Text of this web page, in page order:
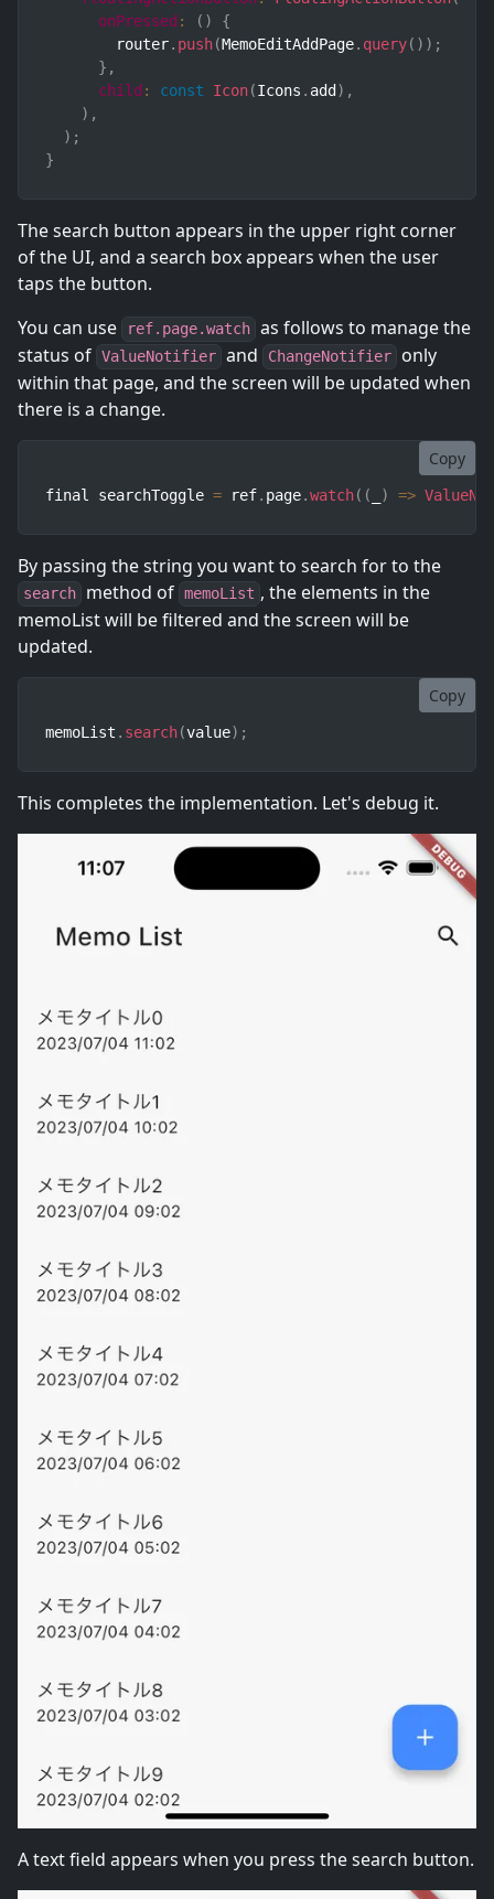
onPressed : ( )
{
        router
. push(MemoEditAddPage. query( ) ) ;
} ,
child : const Icon(Icons . add ) ,
) ,
) ;
}
The search button appears in the upper right corner
of the UI, and a search box appears when the user
taps the button.
You can use
ref.page.watch as follows to manage the
status of ValueNotifier and ChangeNotifier
only
within that page, and the screen will be updated when
there is a change.
Copy
final searchToggle = ref. page.watch( ( ) =>
By passing the string you want to search for to the
search method of memoList , the elements in the
memoList will be filtered and the screen will be
updated.
Copy
memoList . search(value) ;
This completes the implementation. Let's debug it.
A text field appears when you press the search button.